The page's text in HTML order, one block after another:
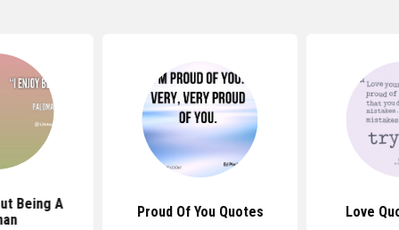
Being A
Proud Of You Quotes Love